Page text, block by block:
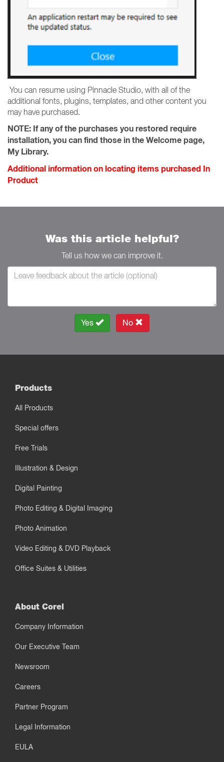
You can resume using Pinnacle Studio, with all of the
additional fonts, plugins, templates, and other content you
may have purchased.
NOTE: If any of the purchases you restored require
installation, you can find those in the Welcome page,
My Library.
Additional information on locating items purchased In
Product
Was this article helpful?
Tell us how we can improve it.
Yes No
Products
All Products
Special offers
Free Trials
Illustration & Design
Digital Painting
Photo Editing & Digital Imaging
Photo Animation
Video Editing & DVD Playback
Office Suites & Utilities
About Corel
Company Information
Our Executive Team
Newsroom
Careers
Partner Program
Legal Information
EULA